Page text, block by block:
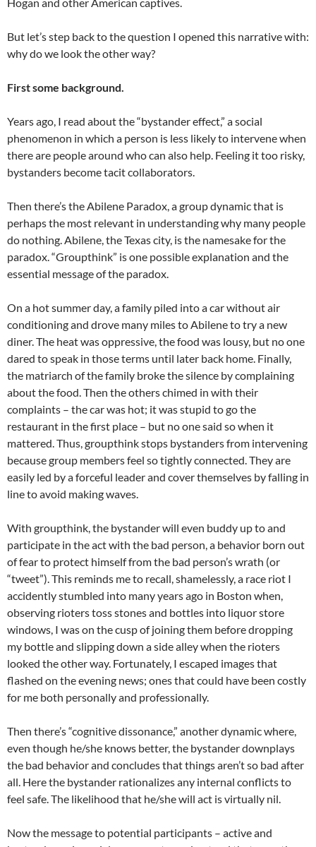
But let’s step back to the question I opened this narrative with:
why do we look the other way?
First some background.
Years ago, I read about the “bystander effect,” a social
phenomenon in which a person is less likely to intervene when
there are people around who can also help. Feeling it too risky,
bystanders become tacit collaborators.
Then there’s the Abilene Paradox, a group dynamic that is
perhaps the most relevant in understanding why many people
do nothing. Abilene, the Texas city, is the namesake for the
paradox. “Groupthink” is one possible explanation and the
essential message of the paradox.
On a hot summer day, a family piled into a car without air
conditioning and drove many miles to Abilene to try a new
diner. The heat was oppressive, the food was lousy, but no one
dared to speak in those terms until later back home. Finally,
the matriarch of the family broke the silence by complaining
about the food. Then the others chimed in with their
complaints – the car was hot; it was stupid to go the
restaurant in the first place – but no one said so when it
mattered. Thus, groupthink stops bystanders from intervening
because group members feel so tightly connected. They are
easily led by a forceful leader and cover themselves by falling in
line to avoid making waves.
With groupthink, the bystander will even buddy up to and
participate in the act with the bad person, a behavior born out
of fear to protect himself from the bad person’s wrath (or
“tweet”). This reminds me to recall, shamelessly, a race riot I
accidently stumbled into many years ago in Boston when,
observing rioters toss stones and bottles into liquor store
windows, I was on the cusp of joining them before dropping
my bottle and slipping down a side alley when the rioters
looked the other way. Fortunately, I escaped images that
flashed on the evening news; ones that could have been costly
for me both personally and professionally.
Then there’s “cognitive dissonance,” another dynamic where,
even though he/she knows better, the bystander downplays
the bad behavior and concludes that things aren’t so bad after
all. Here the bystander rationalizes any internal conflicts to
feel safe. The likelihood that he/she will act is virtually nil.
Now the message to potential participants – active and